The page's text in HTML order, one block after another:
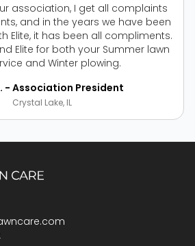
- Association President
association, I get all complaints
and in the years we have been
Elite, it has been all compliments.
Elite for both your Summer lawn
and Winter plowing.
Crystal Lake, IL